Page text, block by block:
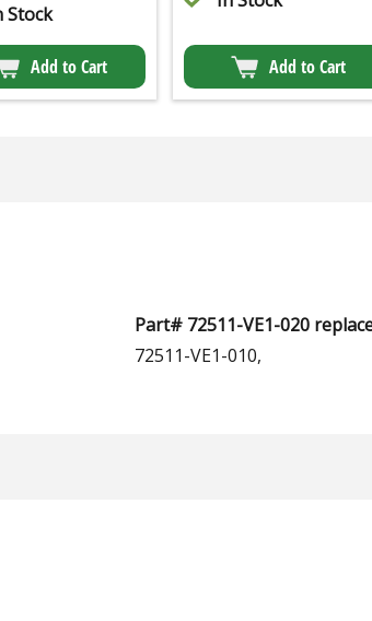
Stock
Add to Cart Add to Cart
Part# 72511-VE1-020
72511-VE1-010,